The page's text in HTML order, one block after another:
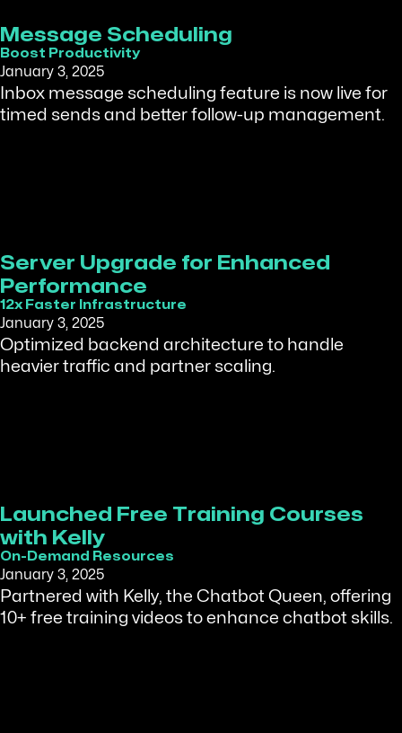
Message Scheduling
Boost Productivity
January 3, 2025
Inbox message scheduling feature is now live for
timed sends and better follow-up management.
Server Upgrade for Enhanced
Performance
12x Faster Infrastructure
January 3, 2025
Optimized backend architecture to handle
heavier traffic and partner scaling.
Launched Free Training Courses
with Kelly
On-Demand Resources
January 3, 2025
Partnered with Kelly, the Chatbot Queen, offering
10+ free training videos to enhance chatbot skills.